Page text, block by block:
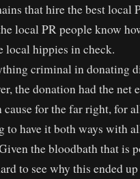
that hire the best local
local PR people know
local hippies in check.
criminal in donating
the donation had the net
for the far right, for
to have it both ways with
the bloodbath that is
to see why this ended